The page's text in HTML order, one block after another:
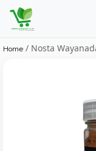
Home / Nosta